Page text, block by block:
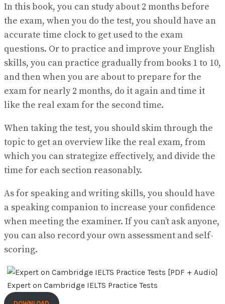
In this book, you can study about 2 months before
the exam, when you do the test, you should have an
accurate time clock to get used to the exam
questions. Or to practice and improve your English
skills, you can practice gradually from books 1 to 10,
and then when you are about to prepare for the
exam for nearly 2 months, do it again and time it
like the real exam for the second time.
When taking the test, you should skim through the
topic to get an overview like the real exam, from
which you can strategize effectively, and divide the
time for each section reasonably.
As for speaking and writing skills, you should have
a speaking companion to increase your confidence
when meeting the examiner. If you can’t ask anyone,
you can also record your own assessment and self-
scoring.
Expert on Cambridge IELTS Practice Tests